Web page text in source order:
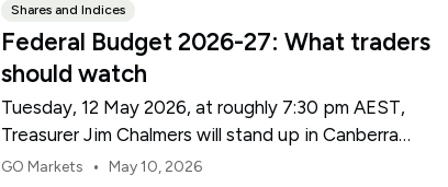
Shares and Indices
Federal Budget 2026-27: What traders
should watch
Tuesday, 12 May 2026, at roughly 7:30 pm AEST,
Treasurer Jim Chalmers will stand up in Canberra
and deliver the 2026-27 Federal Budget. According
GO Markets • May 10, 2026